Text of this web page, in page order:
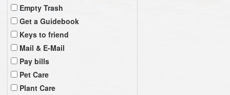
Empty Trash
Get a Guidebook
Keys to friend
Mail & E-Mail
Pay bills
Pet Care
Plant Care